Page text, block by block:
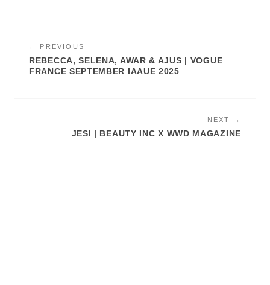
← PREVIOUS
REBECCA, SELENA, AWAR & AJUS | VOGUE
FRANCE SEPTEMBER IAAUE 2025
NEXT →
JESI | BEAUTY INC X WWD MAGAZINE